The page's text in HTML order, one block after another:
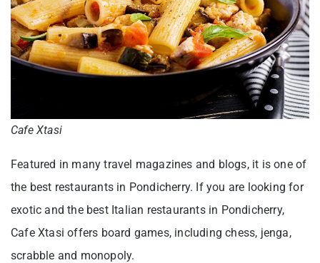
Cafe Xtasi
Featured in many travel magazines and blogs, it is one of
the best restaurants in Pondicherry. If you are looking for
exotic and the best Italian restaurants in Pondicherry,
Cafe Xtasi offers board games, including chess, jenga,
scrabble and monopoly.